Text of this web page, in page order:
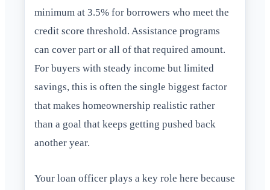
minimum at 3.5% for borrowers who meet the
credit score threshold. Assistance programs
can cover part or all of that required amount.
For buyers with steady income but limited
savings, this is often the single biggest factor
that makes homeownership realistic rather
than a goal that keeps getting pushed back
another year.
Your loan officer plays a key role here because